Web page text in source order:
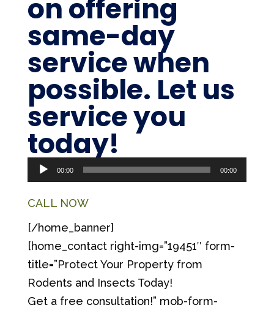
on offering
same-day
servicewhen
possible. Let us
service you
today! Audio
Player
00:00 00:00
CALL NOW
[/home_banner]
[home_contact right-img=”19451″ form-
title=”Protect Your Property from
Rodents and Insects Today!
Get a free consultation!” mob-form-